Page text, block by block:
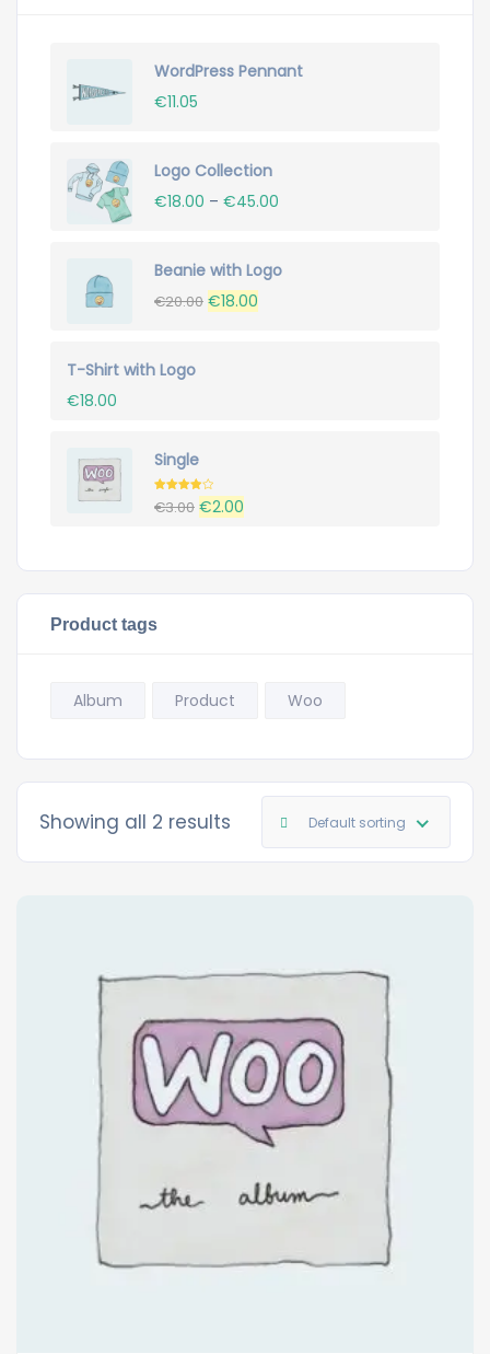
WordPress Pennant
€11.05
Logo Collection
€18.00 – €45.00
Beanie with Logo
€20.00 Original
€18.00
T-Shirt with Logo
€18.00
Single
Rated
4.00out
€3.00 Original
€2.00
Product tags
Album Product Woo
Showing all 2 results Default sorting